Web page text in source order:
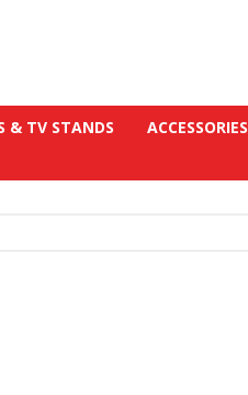
& TV STANDS
ACCESSORIES